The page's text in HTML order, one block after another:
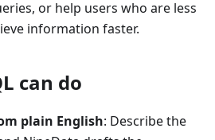
or help users who are less
information faster.
can do
plain English: Describe the